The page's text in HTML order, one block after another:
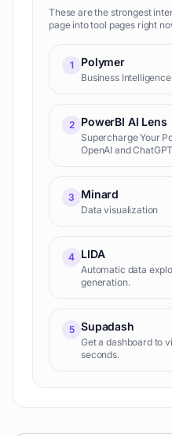
These are the strongest
page into tool pages right
1 Polymer
Business
2 PowerBI AI Lens
Supercharge Your
OpenAI and ChatGPT
3 Minard
Data visualization
4 LIDA
Automatic data
generation.
5 Supadash
Get a dashboard to
seconds.